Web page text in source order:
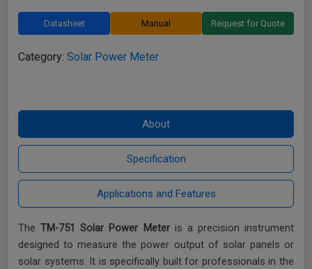
Datasheet Manual Request for Quote
Category: Solar Power Meter
TheTM-751 Solar Power Meteris a precision instrument
designed to measure the power output of solar panels or
solar systems. It is specifically built for professionals in the